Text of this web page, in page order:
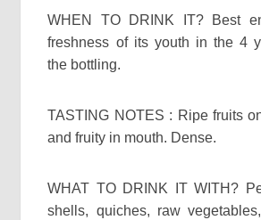
WHEN TO DRINK IT? Best
freshness of its youth in the 4
the bottling.
TASTING NOTES : Ripe fruits
and fruity in mouth. Dense.
WHAT TO DRINK IT WITH?
shells, quiches, raw